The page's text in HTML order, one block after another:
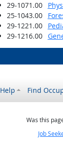
29-1071.00
25-1043.00
29-1221.00
29-1216.00
Help Find
Was this
Job